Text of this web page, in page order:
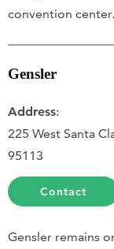
convention center.
Gensler
Address:
225 West Santa
95113
Contact
Gensler remains